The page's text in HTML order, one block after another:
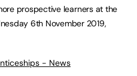
prospective learners at the
6th November 2019,
- News